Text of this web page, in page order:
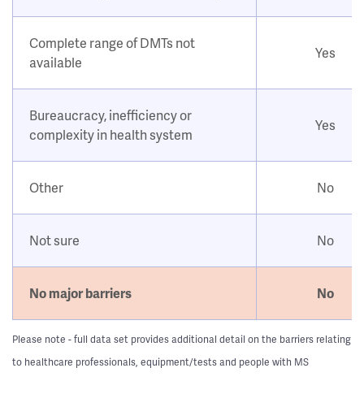
Complete range of DMTs not
available
Yes
Bureaucracy, inefficiency or
complexity in health system
Yes
Other No
Not sure No
No major barriers No
Please note - full data set provides additional detail on the barriers relating
to healthcare professionals, equipment/tests and people with MS